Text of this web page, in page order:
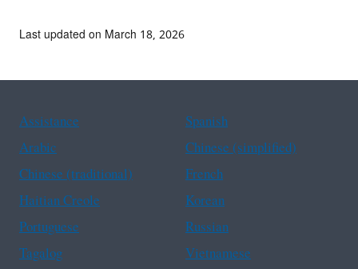
Last updated on March 18, 2026
Assistance
Spanish
Arabic
Chinese (simplified)
Chinese (traditional)
French
Haitian Creole
Korean
Portuguese
Russian
Tagalog
Vietnamese